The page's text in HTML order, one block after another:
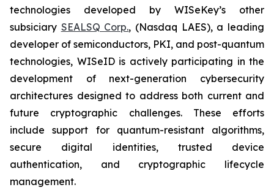
technologies developed by WISeKey’s other
subsiciary SEALSQ Corp., (Nasdaq LAES), a leading
developer of semiconductors, PKI, and post-quantum
technologies, WISeID is actively participating in the
development of next-generation cybersecurity
architectures designed to address both current and
future cryptographic challenges. These efforts
include support for quantum-resistant algorithms,
secure digital identities, trusted device
authentication, and cryptographic lifecycle
management.